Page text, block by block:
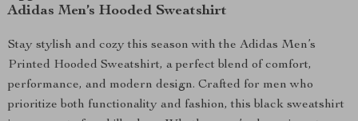
Adidas Men’s Hooded Sweatshirt
Stay stylish and cozy this season with the Adidas Men’s
Printed Hooded Sweatshirt, a perfect blend of comfort,
performance, and modern design. Crafted for men who
prioritize both functionality and fashion, this black sweatshirt